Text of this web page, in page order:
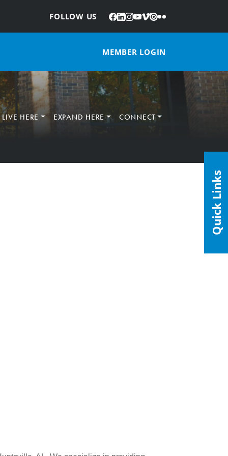
FOLLOW US
: Facebook
LinkedIn
Instagram
YouTube
Vimeo
IssuuFlickr
MEMBER LOGIN
LIVE HERE EXPAND HERE CONNECT
Quick Links